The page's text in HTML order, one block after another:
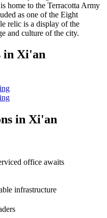
home to the Terracotta Army
as one of the Eight
relic is a display of the
and culture of the city.
in Xi'an
in Xi'an
office awaits
infrastructure